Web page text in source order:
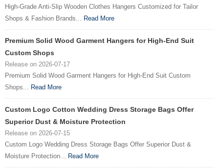
High-Grade Anti-Slip Wooden Clothes Hangers Customized for Tailor
Shops & Fashion Brands... Read More
Premium Solid Wood Garment Hangers for High-End Suit
Custom Shops
Release on 2026-07-17
Premium Solid Wood Garment Hangers for High-End Suit Custom
Shops... Read More
Custom Logo Cotton Wedding Dress Storage Bags Offer
Superior Dust & Moisture Protection
Release on 2026-07-15
Custom Logo Wedding Dress Storage Bags Offer Superior Dust &
Moisture Protection... Read More